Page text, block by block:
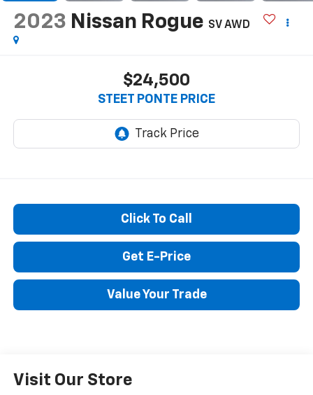
2023 Nissan Rogue SV AWD
$24,500
STEET PONTE PRICE
Click To Call
Get E-Price
Value Your Trade
Visit Our Store